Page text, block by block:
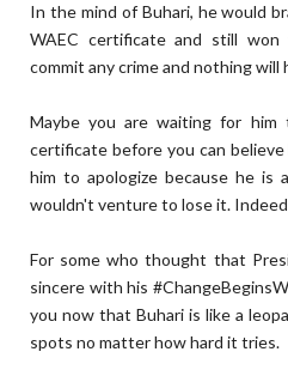
In the mind of Buhari, he would
WAEC certificate and still
commit any crime and nothing will
Maybe you are waiting for him
certificate before you can
him to apologize because he is
wouldn't venture to lose it.
For some who thought that
sincere with his
you now that Buhari is like a
spots no matter how hard it tries.